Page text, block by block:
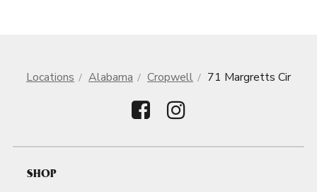
Locations Alabama Cropwell 71 Margretts Cir
SHOP